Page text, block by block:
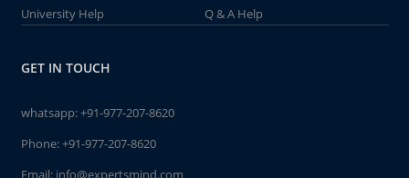
University Help
Q & A Help
GET IN TOUCH
whatsapp:+91-977-207-8620
Phone:+91-977-207-8620
Email: info@expertsmind.com